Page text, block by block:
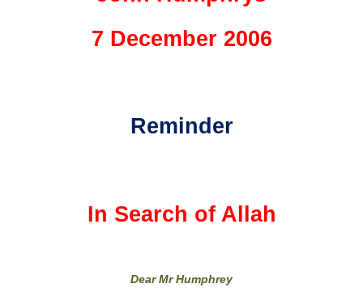
7 December 2006
Reminder
In Search of Allah
Dear Mr Humphrey